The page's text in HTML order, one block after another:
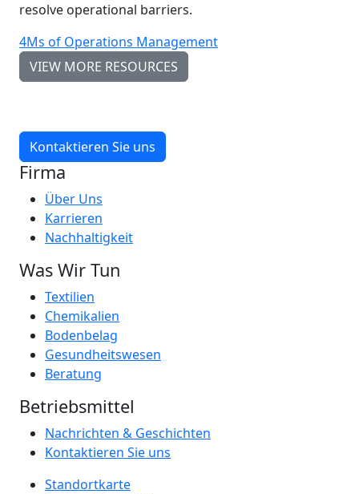
resolve operational barriers.
4Ms of Operations Management
VIEW MORE RESOURCES
Kontaktieren Sie uns
Firma
Über Uns
Karrieren
Nachhaltigkeit
Was Wir Tun
Textilien
Chemikalien
Bodenbelag
Gesundheitswesen
Beratung
Betriebsmittel
Nachrichten & Geschichten
Kontaktieren Sie uns
Standortkarte